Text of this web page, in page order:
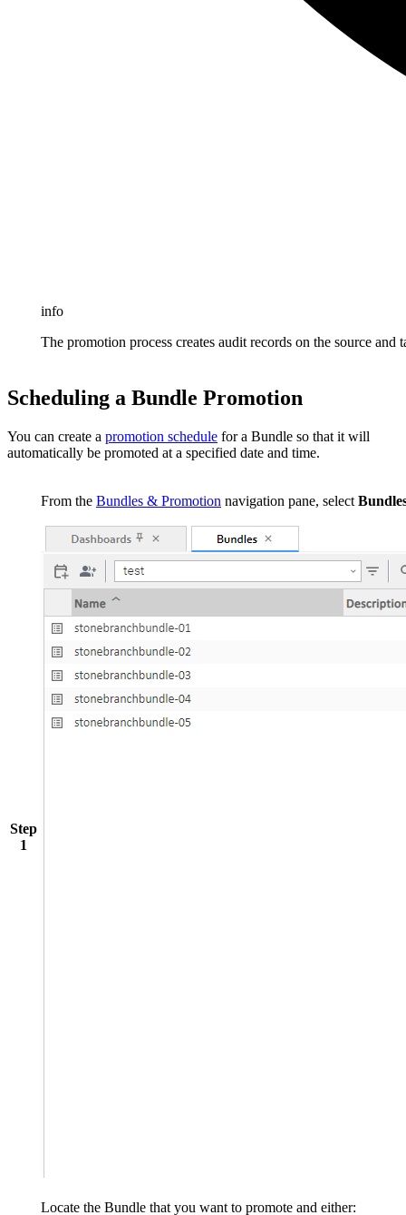
info
The promotion process creates audit records on the source
Scheduling a Bundle Promotion
You can create a promotion schedule for a Bundle so that it will
automatically be promoted at a specified date and time.
Step
1
From the Bundles & Promotion navigation pane, select
Locate the Bundle that you want to promote and either: